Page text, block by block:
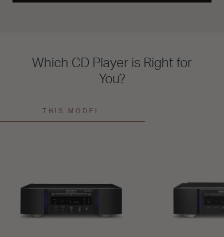
Which CD Player is Right for
You?
THIS MODEL